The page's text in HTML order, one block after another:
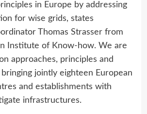
in Europe by addressing
for wise grids, states
Thomas Strasser from
Institute of Know-how. We are
approaches, principles and
jointly eighteen European
and establishments with
infrastructures.